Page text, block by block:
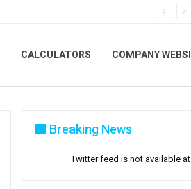
CALCULATORS COMPANY
Breaking News
Twitter feed is not available